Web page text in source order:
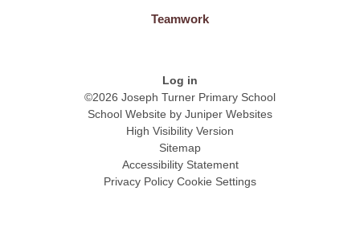
Teamwork
Log in
©2026 Joseph Turner Primary School
School Website by Juniper Websites
High Visibility Version
Sitemap
Accessibility Statement
Privacy Policy Cookie Settings